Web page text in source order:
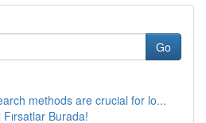
Go
methods are crucial for lo...
Burada!